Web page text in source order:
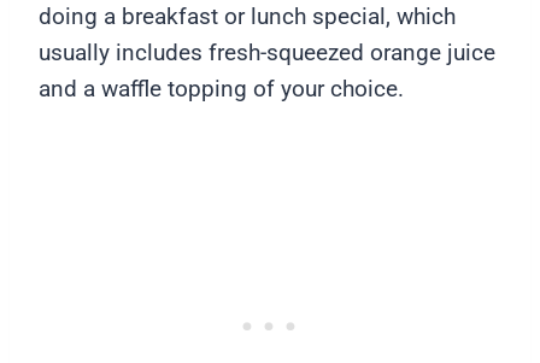
doing a breakfast or lunch special, which
usually includes fresh-squeezed orange juice
and a waffle topping of your choice.